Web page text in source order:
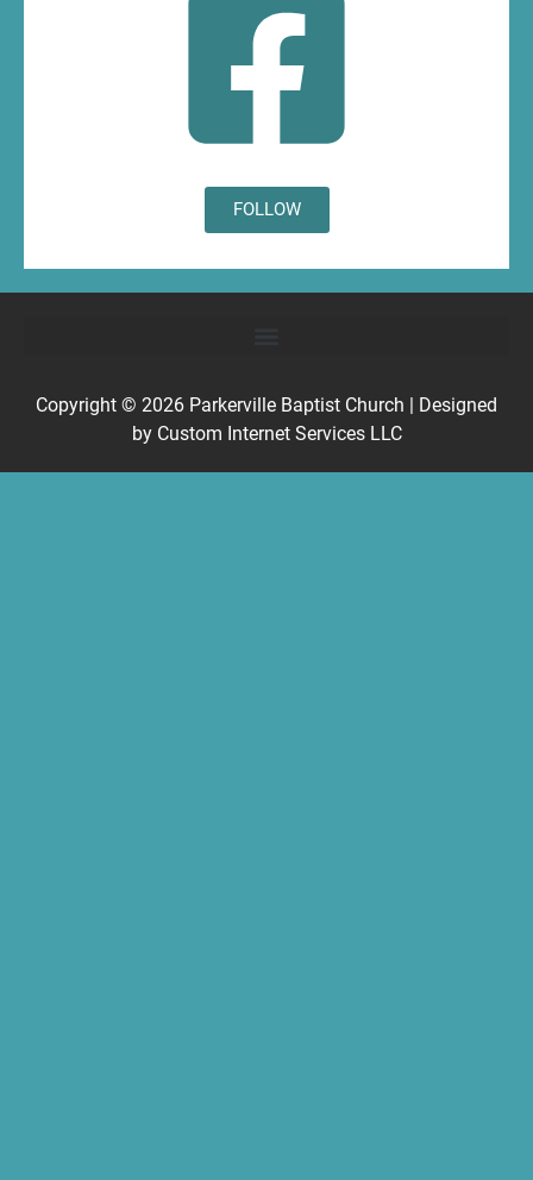
FOLLOW
Copyright © 2026 Parkerville Baptist Church | Designed
by Custom Internet Services LLC